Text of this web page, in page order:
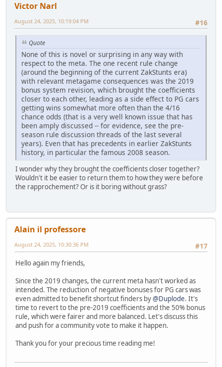
Victor Narl
#16
August 24, 2025, 10:19:04 PM
Quote
None of this is novel or surprising in any way with
respect to the meta. The one recent rule change
(around the beginning of the current ZakStunts era)
with relevant metagame consequences was the 2019
bonus system revision, which brought the coefficients
closer to each other, leading as a side effect to PG cars
getting wins somewhat more often than the 4/16
chance odds (that is a very well known issue that has
been amply discussed -- for evidence, see the pre-
season rule discussion threads of the last several
years). Even that has precedents in earlier ZakStunts
history, in particular the famous 2008 season.
I wonder why they brought the coefficients closer together?
Wouldn't it be easier to return them to how they were before
the rapprochement? Or is it boring without grass?
Alain il professore
#17
August 24, 2025, 10:30:36 PM
Hello again my friends,
Since the 2019 changes, the current meta hasn't worked as
intended. The reduction of negative bonuses for PG cars was
even admitted to benefit shortcut finders by@Duplode. It's
time to revert to the pre-2019 coefficients and the 50% bonus
rule, which were fairer and more balanced. Let's discuss this
and push for a community vote to make it happen.
Thank you for your precious time reading me!